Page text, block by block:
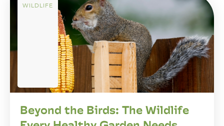
WILDLIFE
Beyond the Birds: The Wildlife